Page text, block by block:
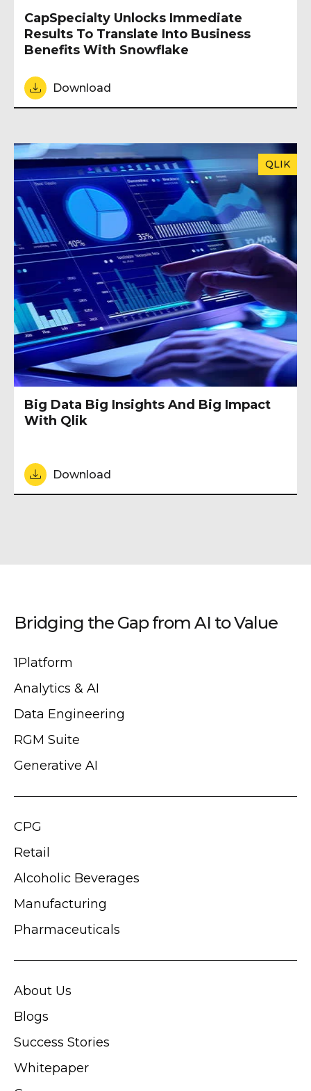
CapSpecialty Unlocks Immediate
Results To Translate Into Business
Benefits With Snowflake
Download
QLIK
Big Data Big Insights And Big Impact
With Qlik
Download
Bridging the Gap from AI to Value
1Platform
Analytics & AI
Data Engineering
RGM Suite
Generative AI
CPG
Retail
Alcoholic Beverages
Manufacturing
Pharmaceuticals
About Us
Blogs
Success Stories
Whitepaper